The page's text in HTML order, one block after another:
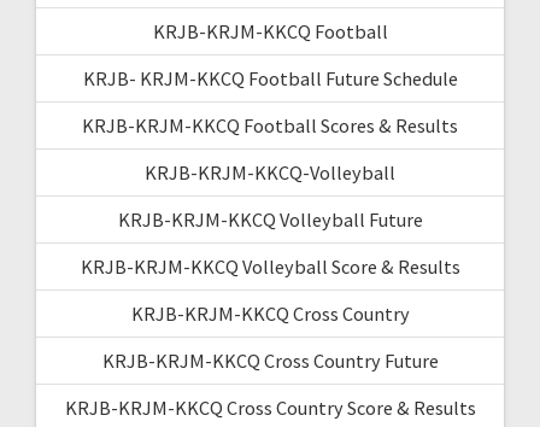
KRJB-KRJM-KKCQ Football
KRJB- KRJM-KKCQ Football Future Schedule
KRJB-KRJM-KKCQ Football Scores & Results
KRJB-KRJM-KKCQ-Volleyball
KRJB-KRJM-KKCQ Volleyball Future
KRJB-KRJM-KKCQ Volleyball Score & Results
KRJB-KRJM-KKCQ Cross Country
KRJB-KRJM-KKCQ Cross Country Future
KRJB-KRJM-KKCQ Cross Country Score & Results